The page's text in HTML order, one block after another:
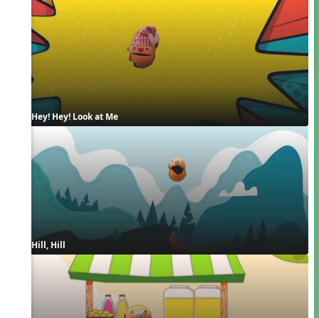
Hey! Hey! Look at Me
Hill, Hill